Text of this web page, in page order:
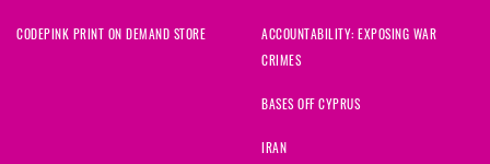
CODEPINK PRINT ON DEMAND STORE
ACCOUNTABILITY: EXPOSING WAR
CRIMES
BASES OFF CYPRUS
IRAN